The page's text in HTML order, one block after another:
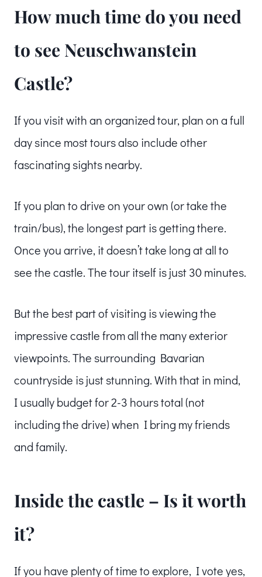
How much time do you need
to see Neuschwanstein
Castle?
If you visit with an organized tour, plan on a full
day since most tours also include other
fascinating sights nearby.
If you plan to drive on your own (or take the
train/bus), the longest part is getting there.
Once you arrive, it doesn’t take long at all to
see the castle. The tour itself is just 30 minutes.
But the best part of visiting is viewing the
impressive castle from all the many exterior
viewpoints. The surrounding Bavarian
countryside is just stunning. With that in mind,
I usually budget for 2-3 hours total (not
including the drive) when I bring my friends
and family.
Inside the castle – Is it worth
it?
If you have plenty of time to explore, I vote yes,